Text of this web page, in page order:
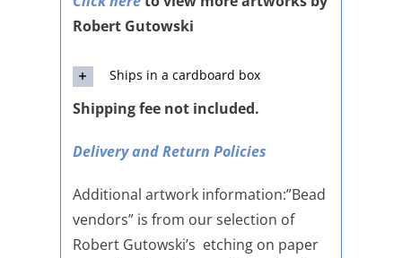
Robert Gutowski
Ships in a cardboard box
Shipping fee not included.
Delivery and Return Policies
Additional artwork information:”Bead
vendors” is from our selection of
Robert Gutowski’s etching on paper